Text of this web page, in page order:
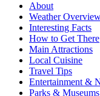
About
Weather
Interesting Facts
How to Get There
Main Attractions
Local Cuisine
Travel Tips
Entertainment &
Parks & Museums